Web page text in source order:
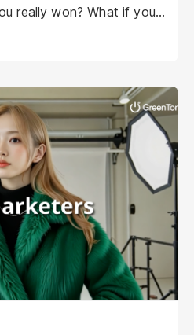
really won? What if your